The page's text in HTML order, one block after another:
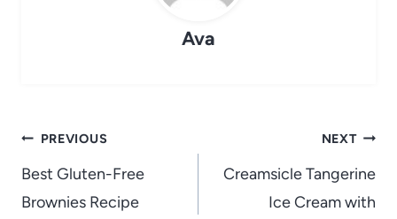
Ava
Post
navigation
PREVIOUS
Best Gluten-Free
Brownies Recipe
NEXT
Creamsicle Tangerine
Ice Cream with